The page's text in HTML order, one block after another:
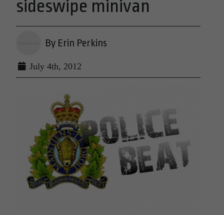
sideswipe minivan
By Erin Perkins
July 4th, 2012